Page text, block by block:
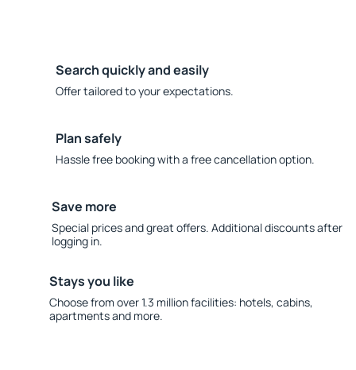
Search quickly and easily
Offer tailored to your expectations.
Plan safely
Hassle free booking with a free cancellation option.
Save more
Special prices and great offers. Additional discounts after
logging in.
Stays you like
Choose from over 1.3 million facilities: hotels, cabins,
apartments and more.